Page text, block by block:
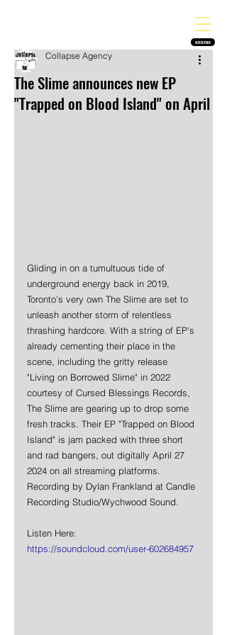
SUBSCRIBE
The Slime announces new EP
"Trapped on Blood Island" on April
Collapse Agency
Gliding in on a tumultuous tide of
underground energy back in 2019,
Toronto's very own The Slime are set to
unleash another storm of relentless
thrashing hardcore. With a string of EP's
already cementing their place in the
scene, including the gritty release
"Living on Borrowed Slime" in 2022
courtesy of Cursed Blessings Records,
The Slime are gearing up to drop some
fresh tracks. Their EP "Trapped on Blood
Island" is jam packed with three short
and rad bangers, out digitally April 27
2024 on all streaming platforms.
Recording by Dylan Frankland at Candle
Recording Studio/Wychwood Sound.
Listen Here:
https://soundcloud.com/user-602684957